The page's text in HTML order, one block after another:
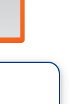
it
non-
he
not